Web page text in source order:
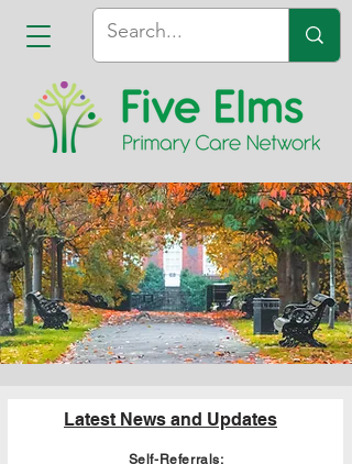
Latest News and Updates
Self-Referrals: